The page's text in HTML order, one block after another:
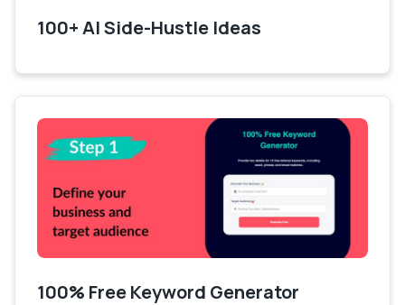
100+ AI Side-Hustle Ideas
100% Free Keyword Generator